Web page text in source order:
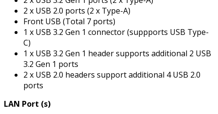
2 x USB 2.0 ports (2 x Type-A)
Front USB (Total 7 ports)
1 x USB 3.2 Gen 1 connector (suppports USB Type-
C)
1 x USB 3.2 Gen 1 header supports additional 2 USB
3.2 Gen 1 ports
2 x USB 2.0 headers support additional 4 USB 2.0
ports
LAN Port (s)